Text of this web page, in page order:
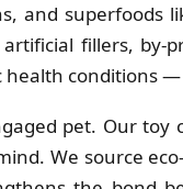
and superfoods
fillers, by-
conditions
pet. Our
We source